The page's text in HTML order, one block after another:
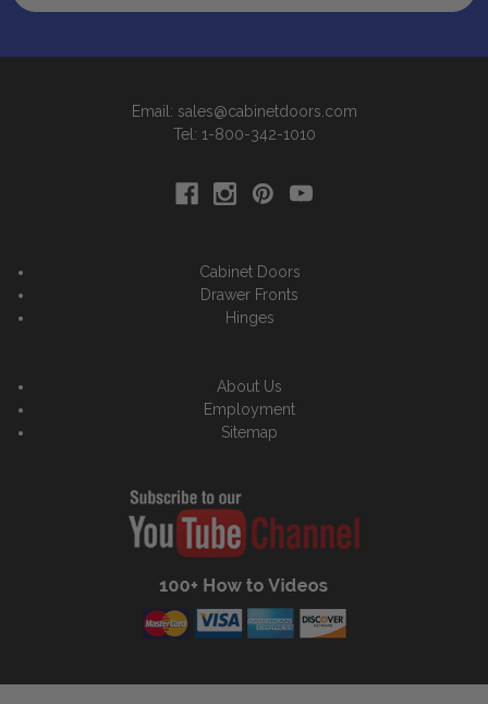
Email: sales@cabinetdoors.com
Tel: 1-800-342-1010
Cabinet Doors
Drawer Fronts
Hinges
About Us
Employment
Sitemap